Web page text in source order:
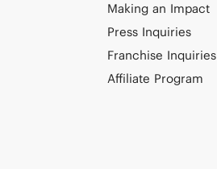
Making an Impact
Press Inquiries
Franchise Inquiries
Affiliate Program